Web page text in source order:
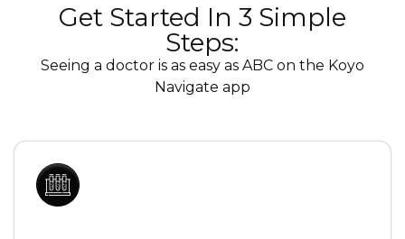
Get Started In 3 Simple
Steps:
Seeing a doctor is as easy as ABC on the Koyo
Navigate app​​